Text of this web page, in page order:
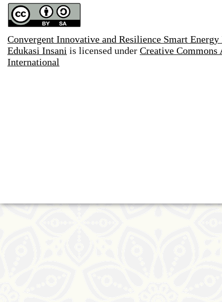
Convergent Innovative and Resilience Smart
Edukasi Insani is licensed under Creative
International